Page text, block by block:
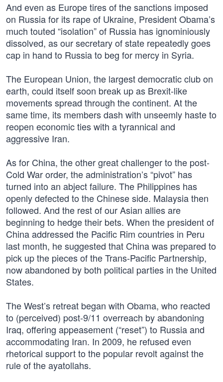
And even as Europe tires of the sanctions imposed
on Russia for its rape of Ukraine, President Obama’s
much touted “isolation” of Russia has ignominiously
dissolved, as our secretary of state repeatedly goes
cap in hand to Russia to beg for mercy in Syria.
The European Union, the largest democratic club on
earth, could itself soon break up as Brexit-like
movements spread through the continent. At the
same time, its members dash with unseemly haste to
reopen economic ties with a tyrannical and
aggressive Iran.
As for China, the other great challenger to the post-
Cold War order, the administration’s “pivot” has
turned into an abject failure. The Philippines has
openly defected to the Chinese side. Malaysia then
followed. And the rest of our Asian allies are
beginning to hedge their bets. When the president of
China addressed the Pacific Rim countries in Peru
last month, he suggested that China was prepared to
pick up the pieces of the Trans-Pacific Partnership,
now abandoned by both political parties in the United
States.
The West’s retreat began with Obama, who reacted
to (perceived) post-9/11 overreach by abandoning
Iraq, offering appeasement (“reset”) to Russia and
accommodating Iran. In 2009, he refused even
rhetorical support to the popular revolt against the
rule of the ayatollahs.